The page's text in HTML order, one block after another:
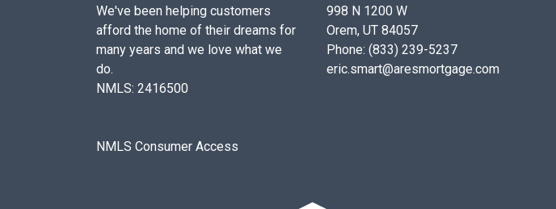
We've been helping customers
afford the home of their dreams for
many years and we love what we
do.
NMLS: 2416500
NMLS Consumer Access
998 N 1200 W
Orem, UT 84057
Phone: (833) 239-5237
eric.smart@aresmortgage.com